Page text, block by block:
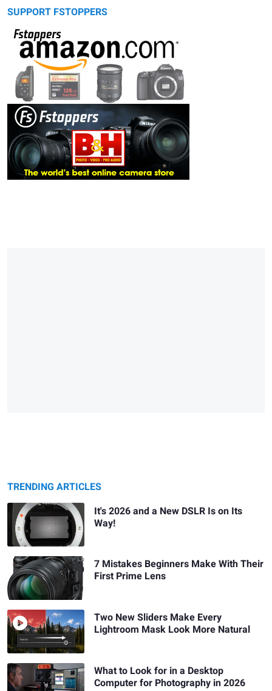
SUPPORT FSTOPPERS
TRENDING ARTICLES
It's 2026 and a New DSLR Is on Its
Way!
7 Mistakes Beginners Make With Their
First Prime Lens
Two New Sliders Make Every
Lightroom Mask Look More Natural
What to Look for in a Desktop
Computer for Photography in 2026